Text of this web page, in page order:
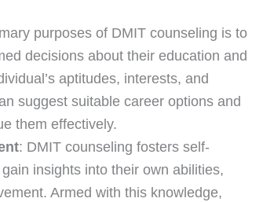
purposes of DMIT counseling is to
decisions about their education and
aptitudes, interests, and
suggest suitable career options and
them effectively.
: DMIT counseling fosters self-
insights into their own abilities,
Armed with this knowledge,